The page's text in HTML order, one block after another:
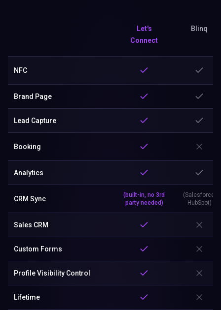
Let's
Connect
Blinq
NFC
Brand Page
Lead Capture
Booking
Analytics
CRM Sync
(built-in, no 3rd
party needed)
(Salesforce,
HubSpot)
Sales CRM
Custom Forms
Profile Visibility Control
Lifetime